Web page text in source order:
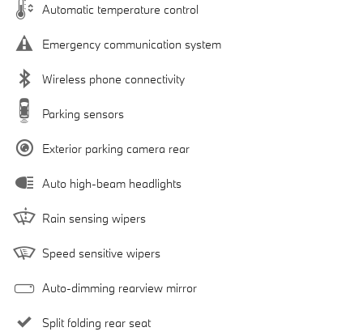
Automatic temperature control
Emergency communication system
Wireless phone connectivity
Parking sensors
Exterior parking camera rear
Auto high-beam headlights
Rain sensing wipers
Speed sensitive wipers
Auto-dimming rearview mirror
Split folding rear seat